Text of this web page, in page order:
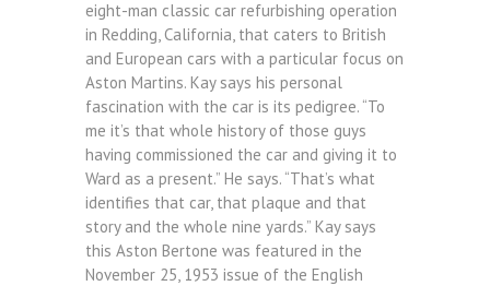
eight-man classic car refurbishing operation
in Redding, California, that caters to British
and European cars with a particular focus on
Aston Martins. Kay says his personal
fascination with the car is its pedigree. “To
me it’s that whole history of those guys
having commissioned the car and giving it to
Ward as a present.” He says. “That’s what
identifies that car, that plaque and that
story and the whole nine yards.” Kay says
this Aston Bertone was featured in the
November 25, 1953 issue of the English